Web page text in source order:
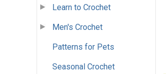
Learn to Crochet
Men's Crochet
Patterns for Pets
Seasonal Crochet